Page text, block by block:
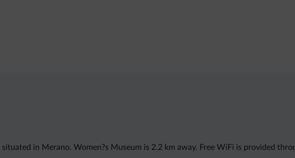
in Merano. Women?s Museum is 2.2 km away. Free WiFi is provided